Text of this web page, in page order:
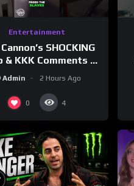
Entertainment
SHOCKING
& KKK Comments on
Democrats!
Admin 2 Hours Ago
0 4